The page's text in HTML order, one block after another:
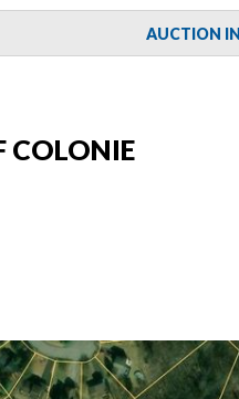
AUCTION
COLONIE